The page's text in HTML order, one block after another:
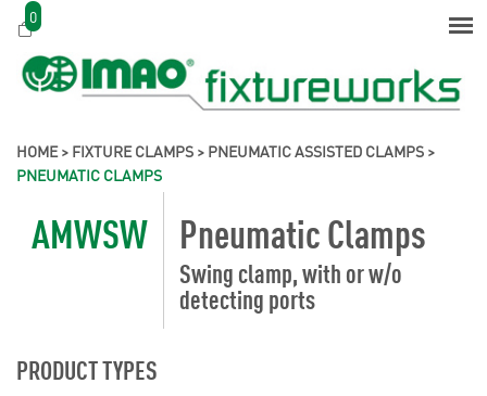
0
HOME> FIXTURE CLAMPS > PNEUMATIC ASSISTED CLAMPS >
PNEUMATIC CLAMPS
AMWSW Pneumatic Clamps
Swing clamp, with or w/o
detecting ports
PRODUCT TYPES